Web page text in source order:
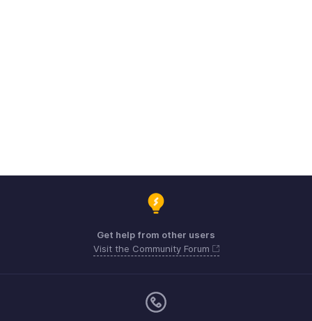
Get help from other users
Visit the Community Forum